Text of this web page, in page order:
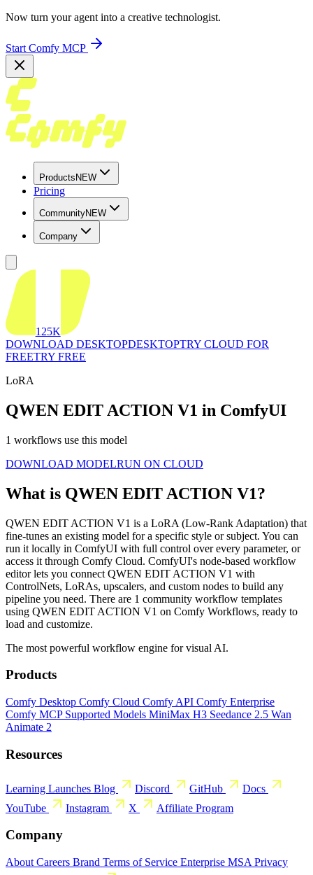
Now turn your agent into a creative technologist.
Start Comfy MCP
Products NEW
Pricing
CommunityNEW
Company
125K
DOWNLOAD DESKTOPDESKTOPTRY CLOUD FOR
FREETRY FREE
LoRA
QWEN EDIT ACTION V1 in ComfyUI
1 workflows use this model
DOWNLOAD MODELRUN ON CLOUD
What is QWEN EDIT ACTION V1?
QWEN EDIT ACTION V1 is a LoRA (Low-Rank Adaptation) that
fine-tunes an existing model for a specific style or subject. You can
run it locally in ComfyUI with full control over every parameter, or
access it through Comfy Cloud. ComfyUI's node-based workflow
editor lets you connect QWEN EDIT ACTION V1 with
ControlNets, LoRAs, upscalers, and custom nodes to build any
pipeline you need. There are 1 community workflow templates
using QWEN EDIT ACTION V1 on Comfy Workflows, ready to
load and customize.
The most powerful workflow engine for visual AI.
Products
Comfy Desktop Comfy Cloud Comfy API Comfy Enterprise
Comfy MCP Supported Models MiniMax H3 Seedance 2.5 Wan
Animate 2
Resources
Learning Launches Blog Discord GitHub
Docs
YouTube
Instagram X Affiliate Program
Company
About Careers Brand Terms of Service Enterprise MSA Privacy